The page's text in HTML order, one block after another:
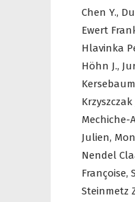
Chen Y.,
Ewert
Hlavinka
Höhn J.,
Krzyszczak
Mechiche-
Julien,
Nendel
Françoise,
Steinmetz